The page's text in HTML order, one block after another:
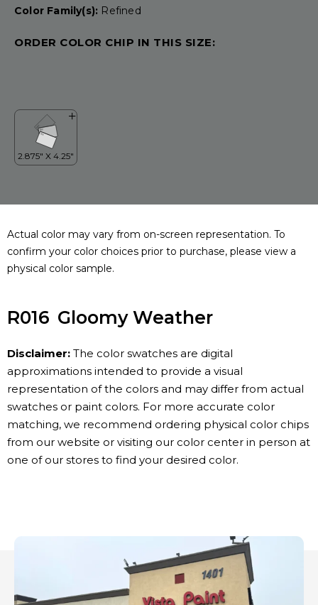
Color Family(s): Refined
ORDER COLOR CHIP IN THIS SIZE:
Actual color may vary from on-screen representation. To
confirm your color choices prior to purchase, please view a
physical color sample.
R016 Gloomy Weather
Disclaimer: The color swatches are digital
approximations intended to provide a visual
representation of the colors and may differ from actual
swatches or paint colors. For more accurate color
matching, we recommend ordering physical color chips
from our website or visiting our color center in person at
one of our stores to find your desired color.